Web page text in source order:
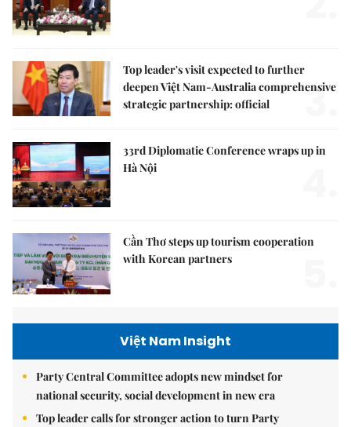
Top leader's visit expected to further
deepen Việt Nam-Australia comprehensive
strategic partnership: official
3.
33rd Diplomatic Conference wraps up in
Hà Nội
Cần Thơ steps up tourism cooperation
with Korean partners
Việt Nam Insight
Party Central Committee adopts new mindset for
national security, social development in new era
Top leader calls for stronger action to turn Party